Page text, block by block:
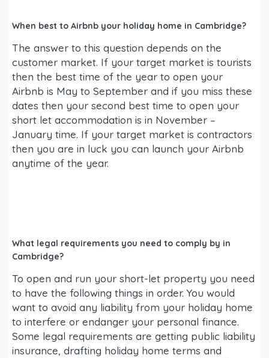
When best to Airbnb your holiday home in Cambridge?
The answer to this question depends on the
customer market. If your target market is tourists
then the best time of the year to open your
Airbnb is May to September and if you miss these
dates then your second best time to open your
short let accommodation is in November –
January time. If your target market is contractors
then you are in luck you can launch your Airbnb
anytime of the year.
What legal requirements you need to comply by in
Cambridge?
To open and run your short-let property you need
to have the following things in order. You would
want to avoid any liability from your holiday home
to interfere or endanger your personal finance.
Some legal requirements are getting public liability
insurance, drafting holiday home terms and